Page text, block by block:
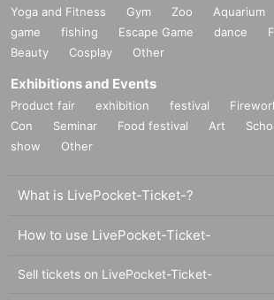
Yoga and Fitness Gym Zoo Aquarium
game
fishing Escape Game dance
Beauty
Cosplay Other
Exhibitions and Events
Product fair exhibition festival
Con
Seminar Food festival Art
show
Other
What is LivePocket-Ticket-?
How to use LivePocket-Ticket-
Sell tickets on LivePocket-Ticket-